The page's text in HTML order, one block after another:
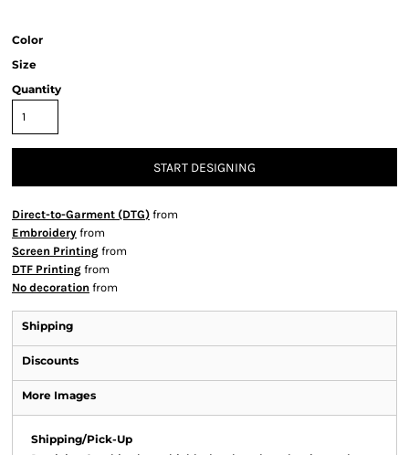
Color
Size
Quantity
START DESIGNING
Direct-to-Garment (DTG) from
Embroidery from
Screen Printing from
DTF Printing from
No decoration from
Shipping
Discounts
More Images
Shipping/Pick-Up